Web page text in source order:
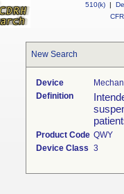
510(k) |
New Search
Device
Definition
Product Code QWY
Device Class
3